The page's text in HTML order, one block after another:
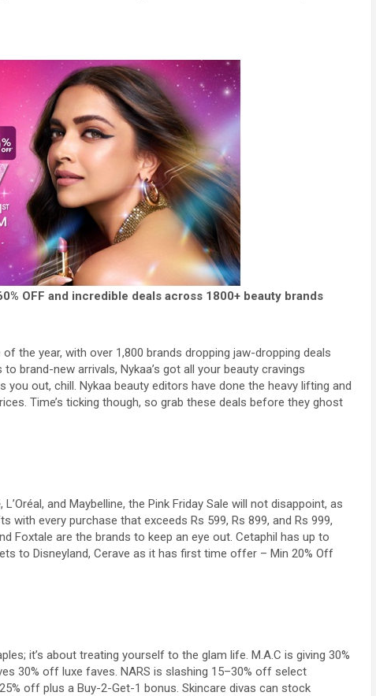
OFF and incredible deals across 1800+ beauty brands
of the year, with over 1,800 brands dropping jaw-dropping deals
brand-new arrivals, Nykaa’s got all your beauty cravings
out, chill. Nykaa beauty editors have done the heavy lifting and
Time’s ticking though, so grab these deals before they ghost
and Maybelline, the Pink Friday Sale will not disappoint, as
every purchase that exceeds Rs 599, Rs 899, and Rs 999,
Foxtale are the brands to keep an eye out. Cetaphil has up to
to Disneyland, Cerave as it has first time offer – Min 20% Off
it’s about treating yourself to the glam life. M.A.C is giving 30%
30% off luxe faves. NARS is slashing 15–30% off select
off plus a Buy-2-Get-1 bonus. Skincare divas can stock